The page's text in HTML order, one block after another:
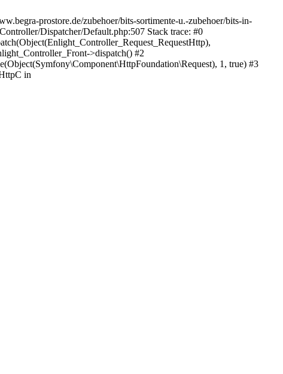
prostore.de/zubehoer/bits-sortimente-u.-zubehoer/bits-in-
Dispatcher/Default.php:507 Stack trace: #0
>dispatch() #2
1, true) #3
in